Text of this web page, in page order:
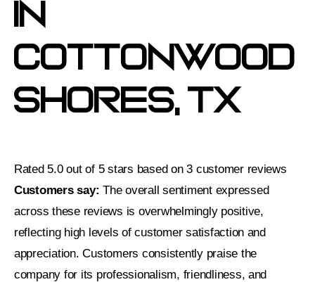
In
Cottonwood
Shores, TX
Rated 5.0 out of 5 stars based on 3 customer reviews
Customers say: The overall sentiment expressed
across these reviews is overwhelmingly positive,
reflecting high levels of customer satisfaction and
appreciation. Customers consistently praise the
company for its professionalism, friendliness, and